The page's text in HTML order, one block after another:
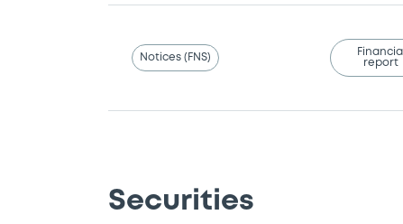
Notices (FNS)
Financial
report
Securities